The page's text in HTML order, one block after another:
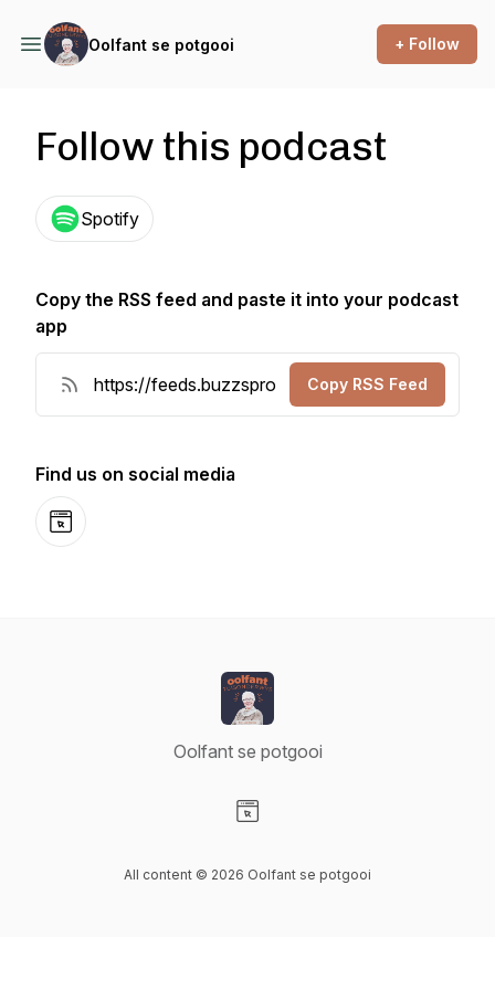
Oolfant se potgooi + Follow
Follow this podcast
Spotify
Copy the RSS feed and paste it into your podcast
app
Copy RSS Feed
Find us on social media
Website
Oolfant se potgooi
All content © 2026 Oolfant se potgooi